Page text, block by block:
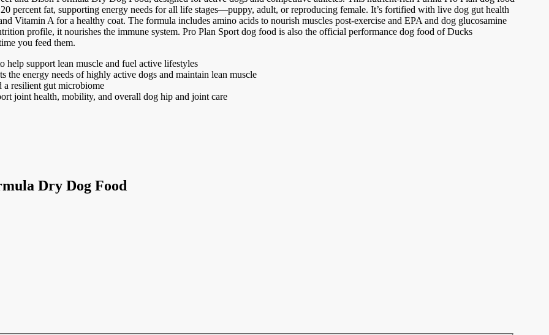
percent fat, supporting energy needs for all life stages—puppy, adult, or reproducing female. It’s fortified with live dog gut health
Vitamin A for a healthy coat. The formula includes amino acids to nourish muscles post-exercise and EPA and dog glucosamine
profile, it nourishes the immune system. Pro Plan Sport dog food is also the official performance dog food of Ducks
you feed them.
support lean muscle and fuel active lifestyles
energy needs of highly active dogs and maintain lean muscle
resilient gut microbiome
joint health, mobility, and overall dog hip and joint care
Dry Dog Food